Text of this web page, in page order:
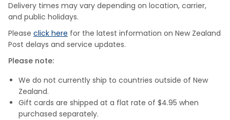
Delivery times may vary depending on location, carrier,
and public holidays.
Please click here for the latest information on New Zealand
Post delays and service updates.
Please note:
We do not currently ship to countries outside of New
Zealand.
Gift cards are shipped at a flat rate of $4.95 when
purchased separately.